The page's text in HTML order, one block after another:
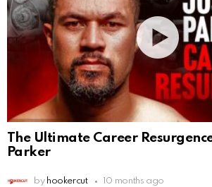
The Ultimate Career
Parker
by hookercut 10 months ago